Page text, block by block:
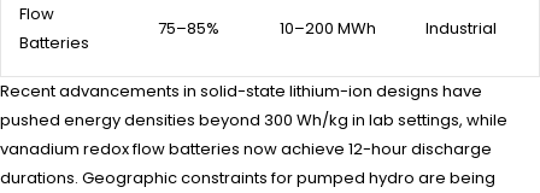
Flow
Batteries
75–85% 10–200 MWh Industrial
Recent advancements in solid-state lithium-ion designs have
pushed energy densities beyond 300 Wh/kg in lab settings, while
vanadium redox flow batteries now achieve 12-hour discharge
durations. Geographic constraints for pumped hydro are being